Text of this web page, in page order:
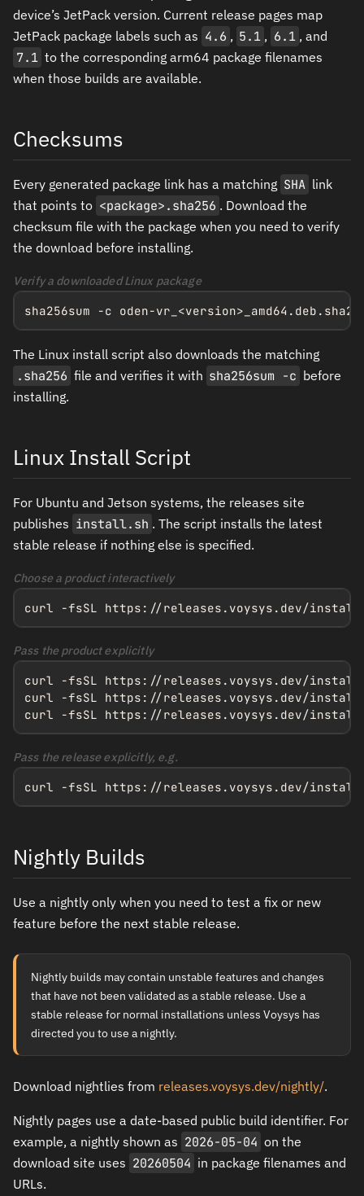
device’s JetPack version. Current release pages map
JetPack package labels such as 4.6 , 5.1 , 6.1 , and
7.1 to the corresponding arm64 package filenames
when those builds are available.
Checksums
Every generated package link has a matching SHA link
that points to <package>.sha256 . Download the
checksum file with the package when you need to verify
the download before installing.
Verify a downloaded Linux package
sha256sum -c oden-
The Linux install script also downloads the matching
.sha256 file and verifies it with sha256sum -c before
installing.
Linux Install Script
For Ubuntu and Jetson systems, the releases site
publishes install.sh . The script installs the latest
stable release if nothing else is specified.
Choose a product interactively
curl -fsSL https://releases.voysys.dev/
Pass the product explicitly
curl -fsSL https://releases.voysys.dev/
curl -fsSL https://releases.voysys.dev/
curl -fsSL https://releases.voysys.dev/
Pass the release explicitly, e.g.
curl -fsSL https://releases.voysys.dev/
Nightly Builds
Use a nightly only when you need to test a fix or new
feature before the next stable release.
Nightly builds may contain unstable features and changes
that have not been validated as a stable release. Use a
stable release for normal installations unless Voysys has
directed you to use a nightly.
Download nightlies from releases.voysys.dev/nightly/.
Nightly pages use a date-based public build identifier. For
example, a nightly shown as 2026-05-04 on the
download site uses 20260504 in package filenames and
URLs.